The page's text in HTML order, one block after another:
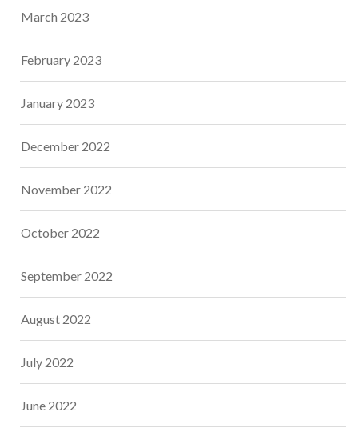
March 2023
February 2023
January 2023
December 2022
November 2022
October 2022
September 2022
August 2022
July 2022
June 2022